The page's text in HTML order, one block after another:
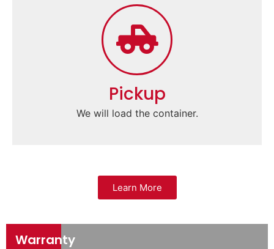
Pickup
We will load the container.
Learn More
Warranty